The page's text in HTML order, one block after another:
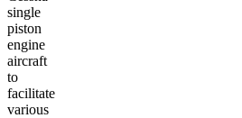
single
piston
engine
aircraft
to
facilitate
various